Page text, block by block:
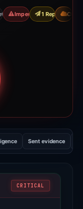
Impersonation1 Report Sent
CDN
100 out of 100.
Sent evidence
CRITICAL